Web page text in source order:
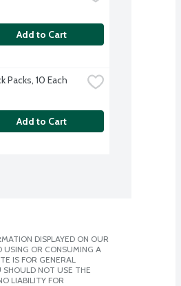
Add to Cart
Packs, 10 Each
Add to Cart
DISPLAYED ON OUR
USING OR CONSUMING A
IS FOR GENERAL
SHOULD NOT USE THE
LIABILITY FOR